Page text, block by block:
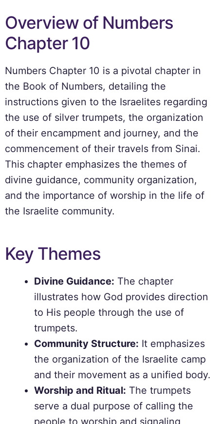
Overview of Numbers
Chapter 10
Numbers Chapter 10 is a pivotal chapter in
the Book of Numbers, detailing the
instructions given to the Israelites regarding
the use of silver trumpets, the organization
of their encampment and journey, and the
commencement of their travels from Sinai.
This chapter emphasizes the themes of
divine guidance, community organization,
and the importance of worship in the life of
the Israelite community.
Key Themes
Divine Guidance: The chapter
illustrates how God provides direction
to His people through the use of
trumpets.
Community Structure: It emphasizes
the organization of the Israelite camp
and their movement as a unified body.
Worship and Ritual: The trumpets
serve a dual purpose of calling the